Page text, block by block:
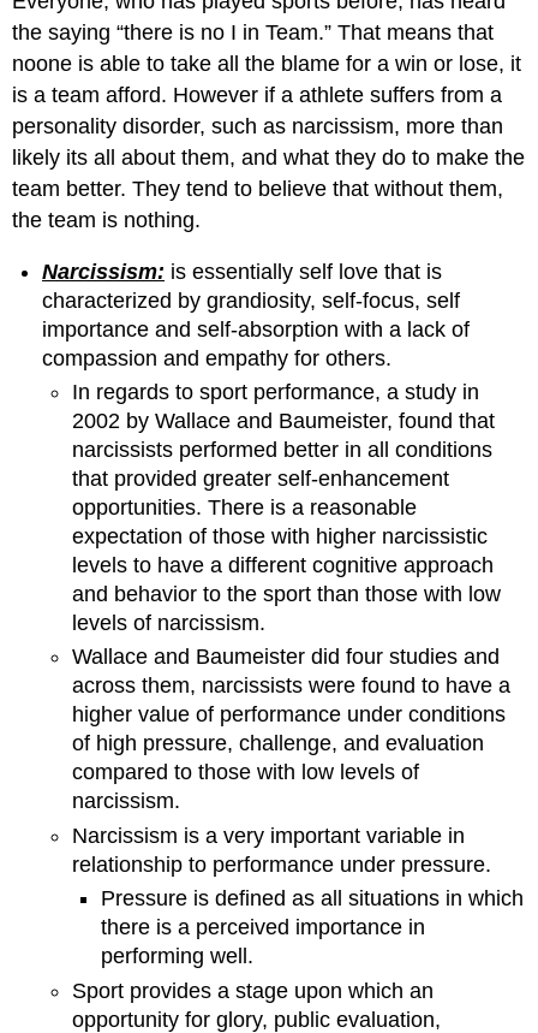
the saying “there is no I in Team.” That means that
noone is able to take all the blame for a win or lose, it
is a team afford. However if a athlete suffers from a
personality disorder, such as narcissism, more than
likely its all about them, and what they do to make the
team better. They tend to believe that without them,
the team is nothing.
Narcissism: is essentially self love that is
characterized by grandiosity, self-focus, self
importance and self-absorption with a lack of
compassion and empathy for others.
In regards to sport performance, a study in
2002 by Wallace and Baumeister, found that
narcissists performed better in all conditions
that provided greater self-enhancement
opportunities. There is a reasonable
expectation of those with higher narcissistic
levels to have a different cognitive approach
and behavior to the sport than those with low
levels of narcissism.
Wallace and Baumeister did four studies and
across them, narcissists were found to have a
higher value of performance under conditions
of high pressure, challenge, and evaluation
compared to those with low levels of
narcissism.
Narcissism is a very important variable in
relationship to performance under pressure.
Pressure is defined as all situations in which
there is a perceived importance in
performing well.
Sport provides a stage upon which an
opportunity for glory, public evaluation,